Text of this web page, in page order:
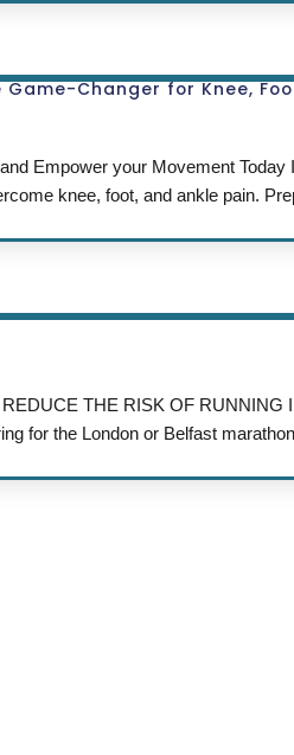
Changer for Knee,
Empower your Movement
knee, foot, and ankle pain.
THE RISK OF
for the London or Belfast